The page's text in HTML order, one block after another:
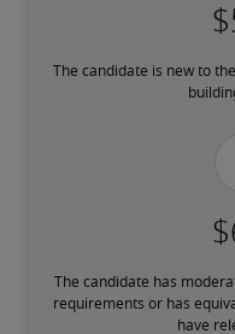
The candidate is new to
The candidate has
requirements or has
have